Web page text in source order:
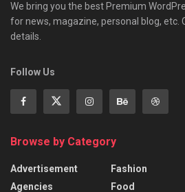
We bring you the best Premium
for news, magazine, personal blog, etc.
details.
Follow Us
Browse by Category
Advertisement
Agencies
Fashion
Food